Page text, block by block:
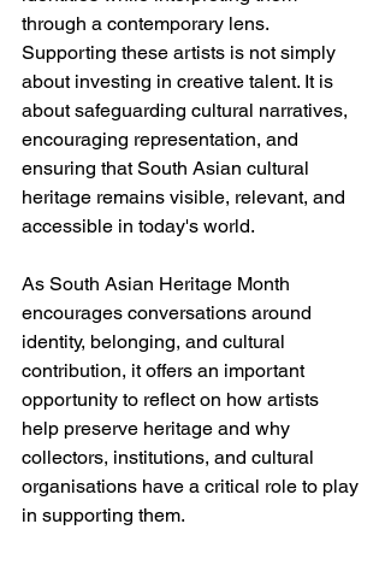
through a contemporary lens.
Supporting these artists is not simply
about investing in creative talent. It is
about safeguarding cultural narratives,
encouraging representation, and
ensuring that South Asian cultural
heritage remains visible, relevant, and
accessible in today's world.
As South Asian Heritage Month
encourages conversations around
identity, belonging, and cultural
contribution, it offers an important
opportunity to reflect on how artists
help preserve heritage and why
collectors, institutions, and cultural
organisations have a critical role to play
in supporting them.